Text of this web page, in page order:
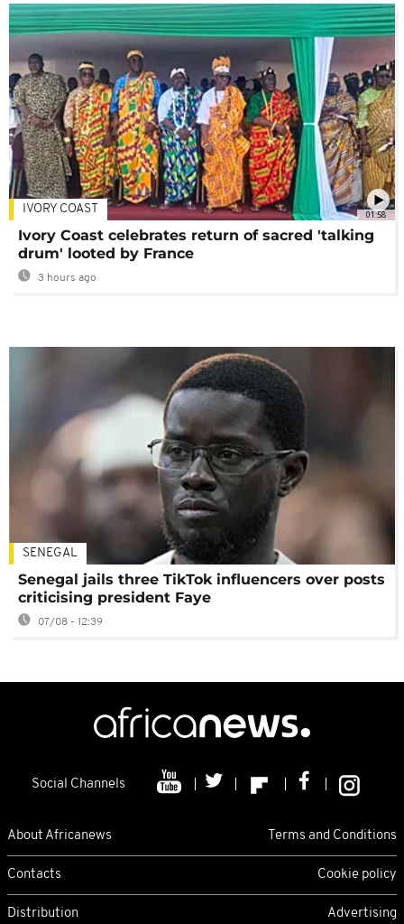
01:58
IVORY COAST
Ivory Coast celebrates return of sacred 'talking
drum' looted by France
3 hours ago
SENEGAL
Senegal jails three TikTok influencers over posts
criticising president Faye
07/08 - 12:39
Social Channels
About Africanews Terms and Conditions
Contacts Cookie policy
Distribution Advertising